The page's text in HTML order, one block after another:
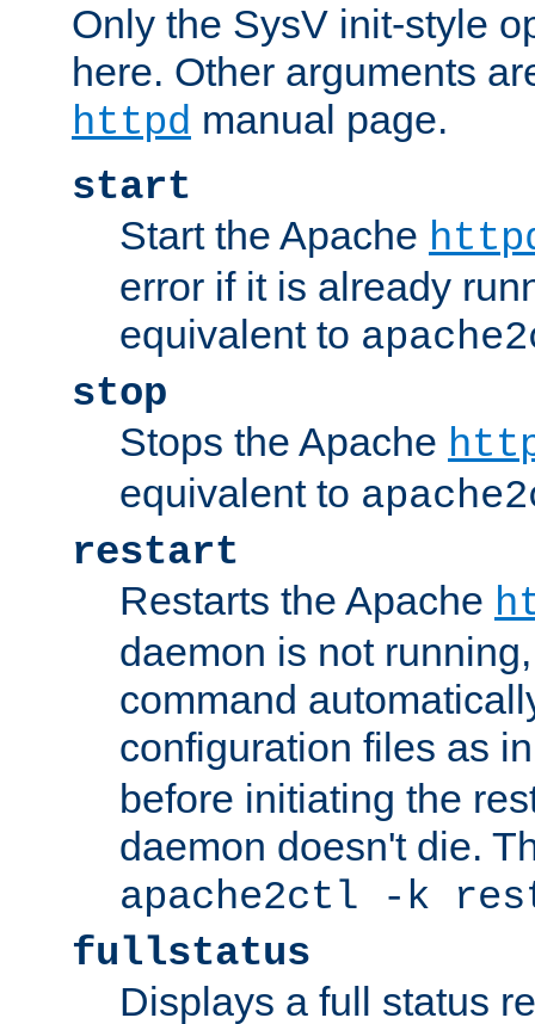
Only the SysV init-style
here. Other arguments
httpd manual page.
start
Start the Apache
error if it is already
equivalent to
stop
Stops the Apache
equivalent to
restart
Restarts the Apache
daemon is not
command
configuration files as
before initiating the
daemon doesn't die.
apache2ctl -k
fullstatus
Displays a full status